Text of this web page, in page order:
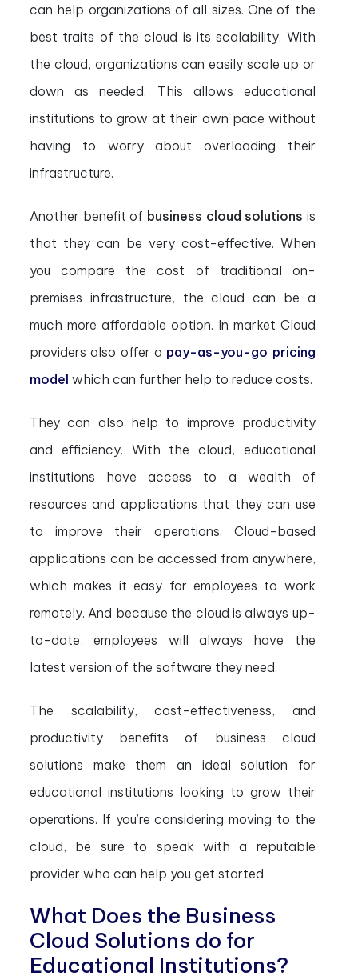
can help organizations of all sizes. One of the
best traits of the cloud is its scalability. With
the cloud, organizations can easily scale up or
down as needed. This allows educational
institutions to grow at their own pace without
having to worry about overloading their
infrastructure.
Another benefit of business cloud solutions is
that they can be very cost-effective. When
you compare the cost of traditional on-
premises infrastructure, the cloud can be a
much more affordable option. In market Cloud
providers also offer a pay-as-you-go pricing
model which can further help to reduce costs.
They can also help to improve productivity
and efficiency. With the cloud, educational
institutions have access to a wealth of
resources and applications that they can use
to improve their operations. Cloud-based
applications can be accessed from anywhere,
which makes it easy for employees to work
remotely. And because the cloud is always up-
to-date, employees will always have the
latest version of the software they need.
The scalability, cost-effectiveness, and
productivity benefits of business cloud
solutions make them an ideal solution for
educational institutions looking to grow their
operations. If you’re considering moving to the
cloud, be sure to speak with a reputable
provider who can help you get started.
What Does the Business
Cloud Solutions do for
Educational Institutions?